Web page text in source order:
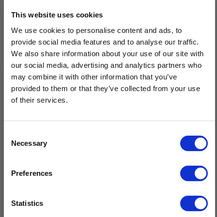
This website uses cookies
We use cookies to personalise content and ads, to
provide social media features and to analyse our traffic.
We also share information about your use of our site with
our social media, advertising and analytics partners who
may combine it with other information that you’ve
provided to them or that they’ve collected from your use
of their services.
Selection
Necessary
Preferences
Statistics
Men's Full Zip Aran Cardigan is a must-have knitwear staple
this full length zip Aran cardigan has two practical pockets at the
front for comfort & ribbed collar design that can be worn open
or closed for natural warmth. Carefully knit using the traditional
Aran diamond & cable patterns.
Made of premium 100% Merino wool
Full length zip design & ribbed collar pattern
breathable
Sustainable, natural fibres, minimal care
$20 OFF
Sign-up for latest news & special offers: